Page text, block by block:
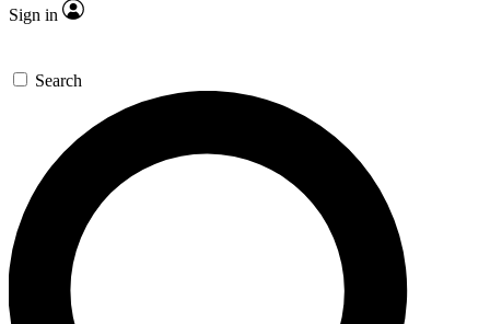
Sign in
Search